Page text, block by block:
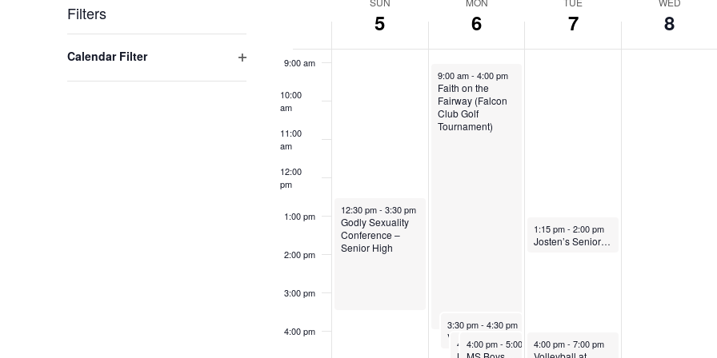
Filters
any
of
Calendar Filter Open filterEvents
5 6 7 8
9:00 am
10:00
am
11:00
am
12:00
pm
1:00 pm
2:00 pm
3:00 pm
4:00 pm
October 5, 2025
12:30 pm- 3:30 pm
Godly Sexuality
Conference –
Senior High
October 6, 2025
9:00 am- 4:00 pm
Faith on the
Fairway (Falcon
Club Golf
Tournament)
October 6, 2025
3:30 pm- 4:30 pm
October 6, 2025
4:00 pm-5:30 pm
October 6, 2025
4:00 pm- 5:00 pm
October 7, 2025
1:15 pm-2:00 pm
Josten’s Senior Presentation
October 7, 2025
4:00 pm-7:00 pm